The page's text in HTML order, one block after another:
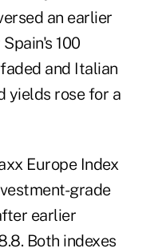
an earlier
100
and Italian
yields rose for a
Europe Index
grade
earlier
Both indexes